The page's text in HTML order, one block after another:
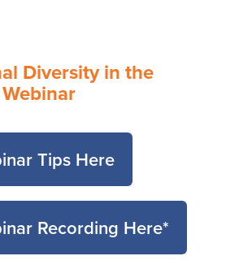
Diversity in the
Tips Here
Recording Here*